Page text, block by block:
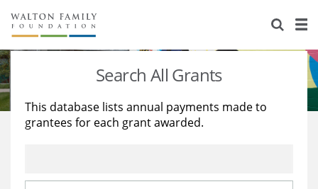
About Us
Staff
Reports & Financials
Stories
Education
Learning
Search All Grants
This database lists annual payments made to
grantees for each grant awarded.